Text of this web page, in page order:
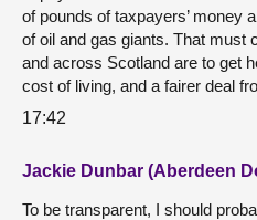
of pounds of taxpayers’ money
of oil and gas giants. That must
and across Scotland are to get
cost of living, and a fairer deal
17:42
Jackie Dunbar (Aberdeen
To be transparent, I should